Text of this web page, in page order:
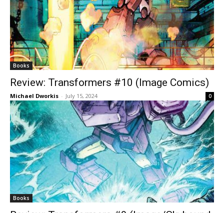
Books
Review: Transformers #10 (Image Comics)
Michael Dworkis - July 15, 2024 0
Books